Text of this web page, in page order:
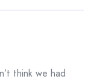
think we had